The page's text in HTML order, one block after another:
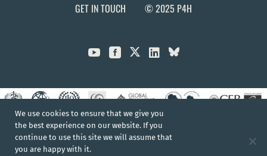
GET IN TOUCH
© 2025 P4H
  
We use cookies to ensure that we give you
the best experience on our website. If you
continue to use this site we will assume that
you are happy with it.